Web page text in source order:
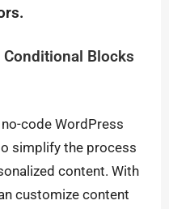
Blocks
code WordPress
simplify the process
content. With
customize content